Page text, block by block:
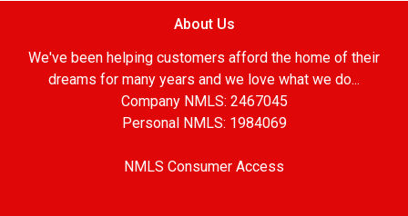
About Us
We've been helping customers afford the home of their
dreams for many years and we love what we do...
Company NMLS: 2467045
Personal NMLS: 1984069
NMLS Consumer Access